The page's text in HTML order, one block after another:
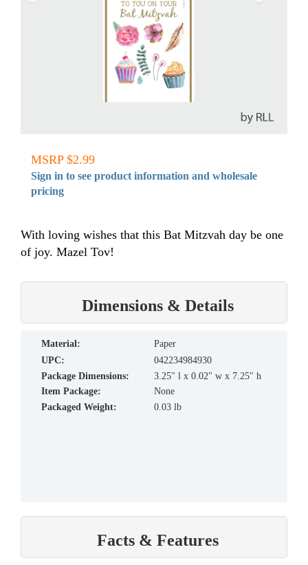
MSRP $2.99
Sign in to see product information and wholesale
pricing
With loving wishes that this Bat Mitzvah day be one
of joy. Mazel Tov!
Dimensions & Details
material:
Paper
UPC:
042234984930
Package Dimensions:
3.25" l x 0.02" w x 7.25" h
Item Package:
None
Packaged Weight:
0.03 lb
Facts & Features